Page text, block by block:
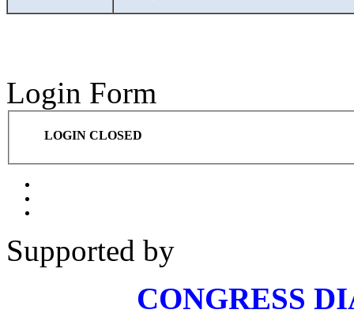
Login Form
LOGIN CLOSED
Supported by
CONGRESS